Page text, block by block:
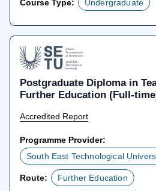
Course Type: Undergraduate
Postgraduate Diploma in
Further Education (Full-
Accredited Report
Programme Provider:
South East Technological
Route: Further Education